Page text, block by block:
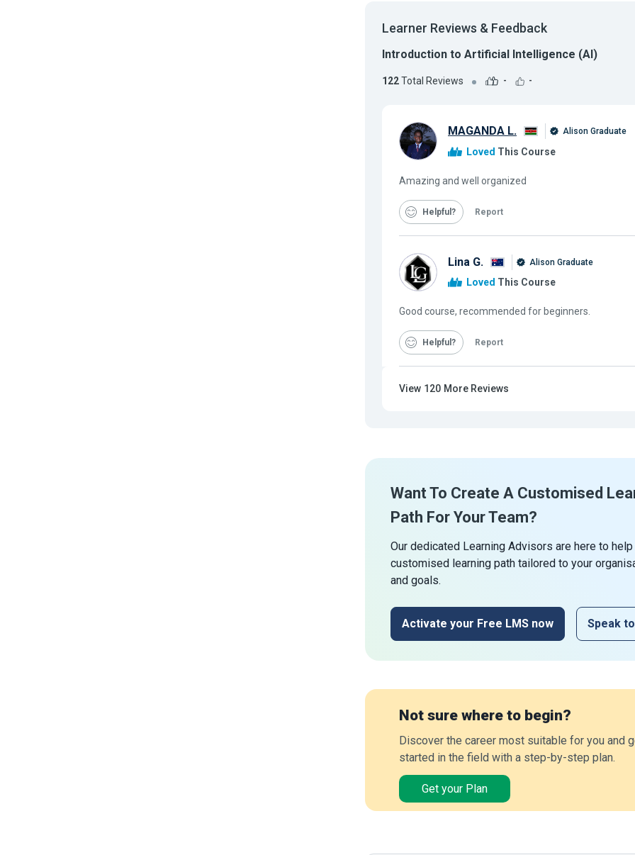
Learner Reviews & Feedback
Introduction to Artificial Intelligence (AI)
122Total Reviews - -
MAGANDA L. Alison Graduate
Loved This Course
Amazing and well organized
Helpful Report
Lina G. Alison Graduate
Loved This Course
Good course, recommended for beginners.
Helpful Report
View 120 More Reviews
Want To Create A Customised
Path For Your Team?
Our dedicated Learning Advisors are here to
customised learning path tailored to your
and goals.
Activate your Free LMS now Speak
Not sure where to begin?
Discover the career most suitable for you and
started in the field with a step-by-step plan.
Get your Plan